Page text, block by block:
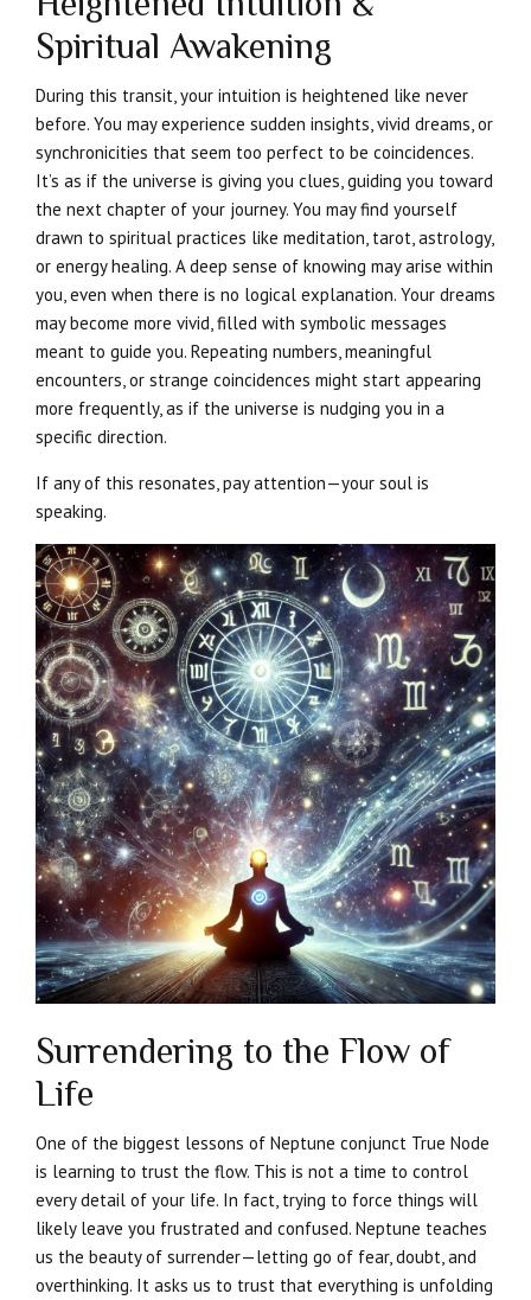
Spiritual Awakening
During this transit, your intuition is heightened like never
before. You may experience sudden insights, vivid dreams, or
synchronicities that seem too perfect to be coincidences.
It’s as if the universe is giving you clues, guiding you toward
the next chapter of your journey. You may find yourself
drawn to spiritual practices like meditation, tarot, astrology,
or energy healing. A deep sense of knowing may arise within
you, even when there is no logical explanation. Your dreams
may become more vivid, filled with symbolic messages
meant to guide you. Repeating numbers, meaningful
encounters, or strange coincidences might start appearing
more frequently, as if the universe is nudging you in a
specific direction.
If any of this resonates, pay attention—your soul is
speaking.
Surrendering to the Flow of
Life
One of the biggest lessons of Neptune conjunct True Node
is learning to trust the flow. This is not a time to control
every detail of your life. In fact, trying to force things will
likely leave you frustrated and confused. Neptune teaches
us the beauty of surrender—letting go of fear, doubt, and
overthinking. It asks us to trust that everything is unfolding